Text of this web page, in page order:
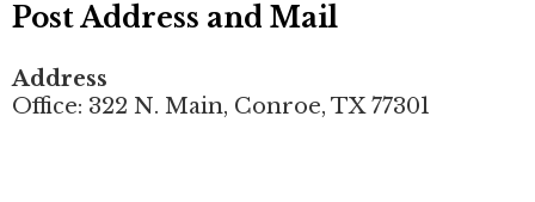
Post Address and Mail
Address
Office: 322 N. Main, Conroe, TX 77301